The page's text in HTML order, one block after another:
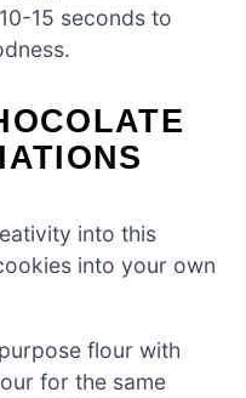
15 seconds to
into this
into your own
flour with
for the same